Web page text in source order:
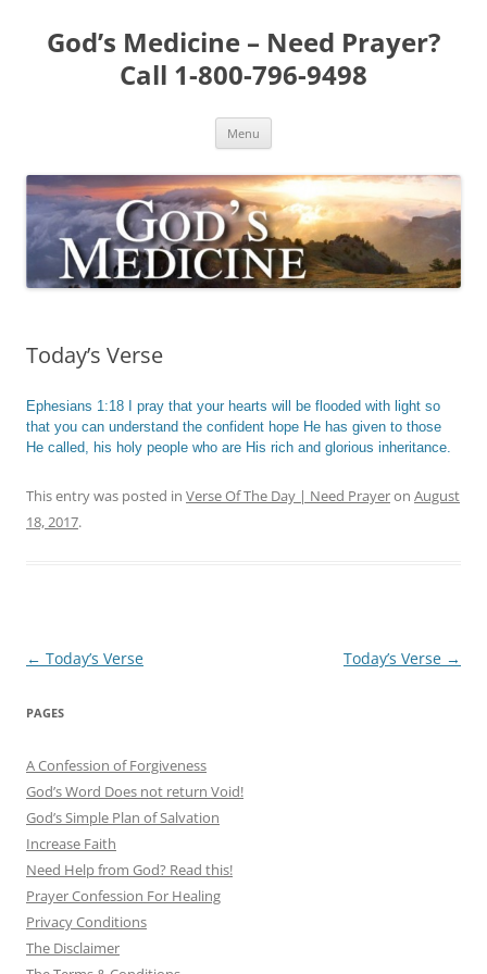
content
God’s Medicine – Need Prayer?
Call 1-800-796-9498
Menu
Today’s Verse
Ephesians 1:18 I pray that your hearts will be flooded with light so
that you can understand the confident hope He has given to those
He called, his holy people who are His rich and glorious inheritance.
This entry was posted in Verse Of The Day | Need Prayeron August
18, 2017.
Post
← Today’s Verse Today’s Verse →
PAGES
A Confession of Forgiveness
God’s Word Does not return Void!
God’s Simple Plan of Salvation
Increase Faith
Need Help from God? Read this!
Prayer Confession For Healing
Privacy Conditions
The Disclaimer